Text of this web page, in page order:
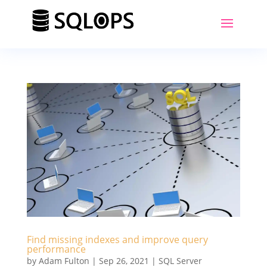
Find missing indexes and improve query
performance
by Adam Fulton | Sep 26, 2021 | SQL Server